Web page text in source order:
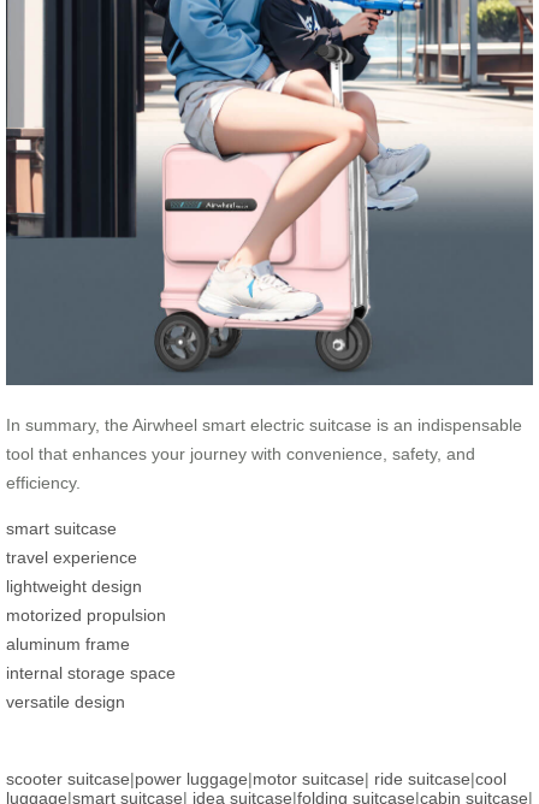
In summary, the Airwheel smart electric suitcase is an indispensable
tool that enhances your journey with convenience, safety, and
efficiency.
smart suitcase
travel experience
lightweight design
motorized propulsion
aluminum frame
internal storage space
versatile design
scooter suitcase|power luggage|motor suitcase| ride suitcase|cool
luggage|smart suitcase| idea suitcase|folding suitcase|cabin suitcase|